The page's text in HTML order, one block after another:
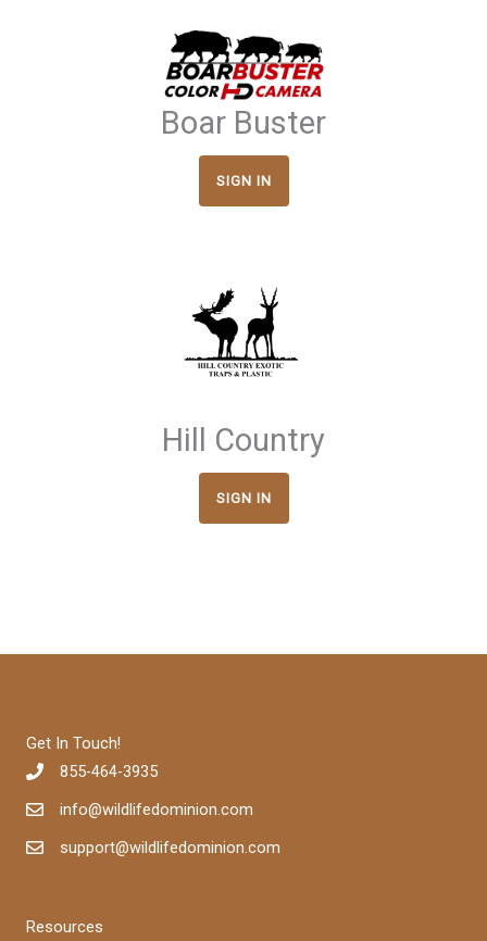
Boar Buster
SIGN IN
Hill Country
SIGN IN
Get In Touch!
855-464-3935
info@wildlifedominion.com
support@wildlifedominion.com
Resources